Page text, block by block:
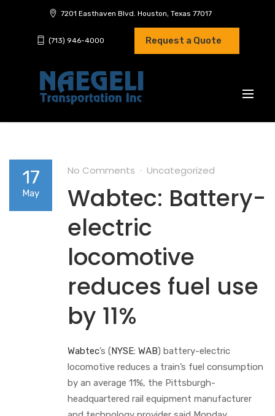
7201 Easthaven Blvd. Houston, Texas 77017
(713) 946-4000 Request a Quote
17
May
No Comments Uncategorized
Wabtec: Battery-
electric
locomotive
reduces fuel use
by 11%
Wabtec’s (NYSE: WAB) battery-electric
locomotive reduces a train’s fuel consumption
by an average 11%, the Pittsburgh-
headquartered rail equipment manufacturer